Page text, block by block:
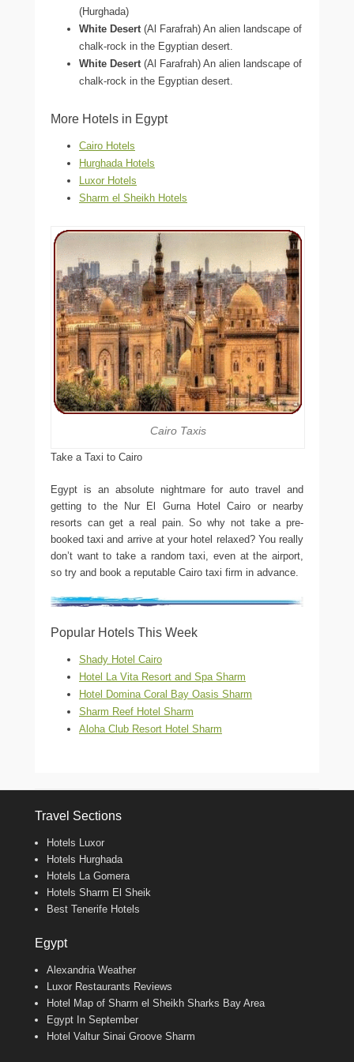
(Hurghada)
White Desert(Al Farafrah) An alien landscape of
chalk-rock in the Egyptian desert.
White Desert(Al Farafrah) An alien landscape of
chalk-rock in the Egyptian desert.
More Hotels in Egypt
Cairo Hotels
Hurghada Hotels
Luxor Hotels
Sharm el Sheikh Hotels
Cairo Taxis
Take a Taxi to Cairo
Egypt is an absolute nightmare for auto travel and
getting to the Nur El Gurna Hotel Cairo or nearby
resorts can get a real pain. So why not take a pre-
booked taxi and arrive at your hotel relaxed? You really
don’t want to take a random taxi, even at the airport,
so try and book a reputable Cairo taxi firm in advance.
Popular Hotels This Week
Shady Hotel Cairo
Hotel La Vita Resort and Spa Sharm
Hotel Domina Coral Bay Oasis Sharm
Sharm Reef Hotel Sharm
Aloha Club Resort Hotel Sharm
Travel Sections
Hotels Luxor
Hotels Hurghada
Hotels La Gomera
Hotels Sharm El Sheik
Best Tenerife Hotels
Egypt
Alexandria Weather
Luxor Restaurants Reviews
Hotel Map of Sharm el Sheikh Sharks Bay Area
Egypt In September
Hotel Valtur Sinai Groove Sharm